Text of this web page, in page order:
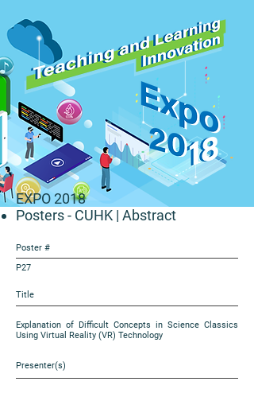
EXPO 2018
Posters - CUHK | Abstract
Poster #
P27
Title
Explanation of Difficult Concepts in Science Classics
Using Virtual Reality (VR) Technology
Presenter(s)